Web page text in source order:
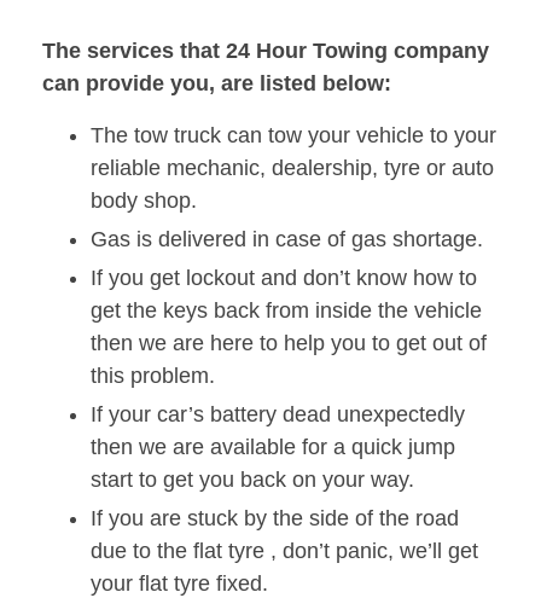
The services that 24 Hour Towing company
can provide you, are listed below:
The tow truck can tow your vehicle to your
reliable mechanic, dealership, tyre or auto
body shop.
Gas is delivered in case of gas shortage.
If you get lockout and don’t know how to
get the keys back from inside the vehicle
then we are here to help you to get out of
this problem.
If your car’s battery dead unexpectedly
then we are available for a quick jump
start to get you back on your way.
If you are stuck by the side of the road
due to the flat tyre , don’t panic, we’ll get
your flat tyre fixed.